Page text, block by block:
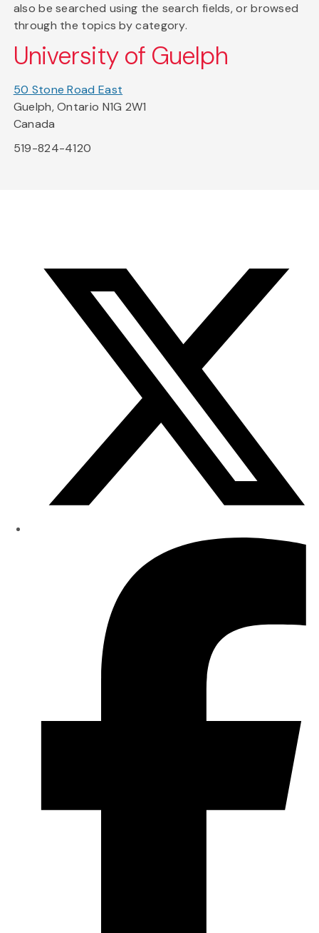
also be searched using the search fields, or browsed
through the topics by category.
University of Guelph
50 Stone Road East
Guelph, Ontario N1G 2W1
Canada
519-824-4120